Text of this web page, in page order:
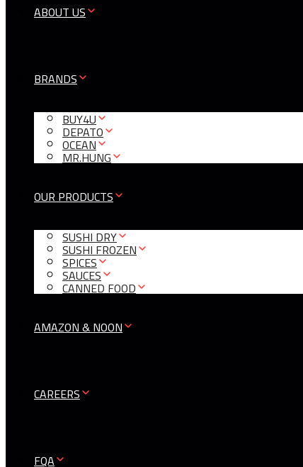
ABOUT US
BRANDS
BUY4U
DEPATO
OCEAN
MR.HUNG
OUR PRODUCTS
SUSHI DRY
SUSHI FROZEN
SPICES
SAUCES
CANNED FOOD
AMAZON & NOON
CAREERS
FQA